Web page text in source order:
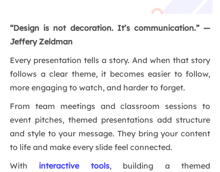
“Design is not decoration. It’s communication.” —
Jeffery Zeldman
Every presentation tells a story. And when that story
follows a clear theme, it becomes easier to follow,
more engaging to watch, and harder to forget.
From team meetings and classroom sessions to
event pitches, themed presentations add structure
and style to your message. They bring your content
to life and make every slide feel connected.
With interactive tools, building a themed